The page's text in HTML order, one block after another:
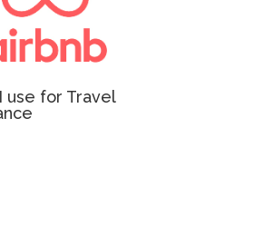
use for Travel